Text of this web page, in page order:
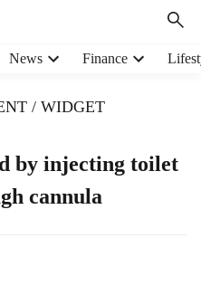
News Finance
/ WIDGET
by injecting toilet
cannula